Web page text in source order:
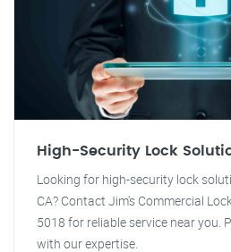
High-Security Lock
Looking for high-security lock
CA? Contact Jim's Commercial
5018 for reliable service near you.
with our expertise.